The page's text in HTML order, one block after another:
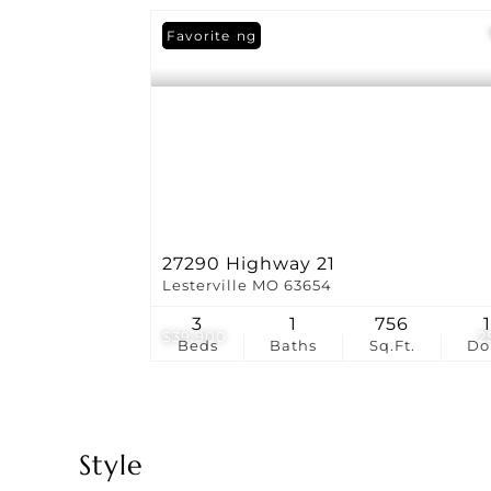
$39,900
New Listing
Favorite
27290 Highway 21
Lesterville MO 63654
Beds
3
Baths
1
Sq.Ft.
756 1
Style